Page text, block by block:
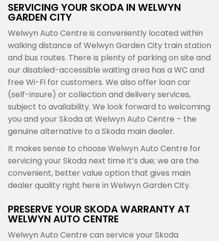
SERVICING YOUR SKODA IN WELWYN
GARDEN CITY
Welwyn Auto Centre is conveniently located within
walking distance of Welwyn Garden City train station
and bus routes. There is plenty of parking on site and
our disabled-accessible waiting area has a WC and
free Wi-Fi for customers. We also offer loan car
(self-insure) or collection and delivery services,
subject to availability. We look forward to welcoming
you and your Skoda at Welwyn Auto Centre – the
genuine alternative to a Skoda main dealer.
It makes sense to choose Welwyn Auto Centre for
servicing your Skoda next time it’s due; we are the
convenient, better value option that gives main
dealer quality right here in Welwyn Garden City.
PRESERVE YOUR SKODA WARRANTY AT
WELWYN AUTO CENTRE
Welwyn Auto Centre can service your Skoda